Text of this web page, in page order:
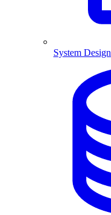
System Design